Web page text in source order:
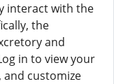
interact with the
the
and
in to view your
and customize